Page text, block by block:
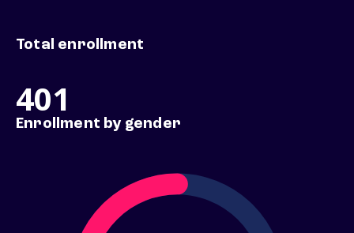
Total enrollment
401
Enrollment by gender